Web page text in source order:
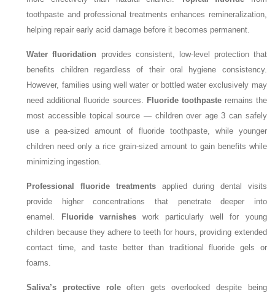
toothpaste and professional treatments enhances remineralization,
helping repair early acid damage before it becomes permanent.
Water fluoridation provides consistent, low-level protection that
benefits children regardless of their oral hygiene consistency.
However, families using well water or bottled water exclusively may
need additional fluoride sources. Fluoride toothpasteremains the
most accessible topical source — children over age 3 can safely
use a pea-sized amount of fluoride toothpaste, while younger
children need only a rice grain-sized amount to gain benefits while
minimizing ingestion.
Professional fluoride treatmentsapplied during dental visits
provide higher concentrations that penetrate deeper into
enamel.
Fluoride varnisheswork particularly well for young
children because they adhere to teeth for hours, providing extended
contact time, and taste better than traditional fluoride gels or
foams.
Saliva’s protective roleoften gets overlooked despite being